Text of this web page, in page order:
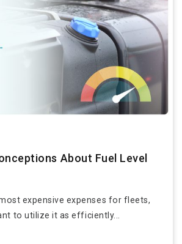
About Fuel Level
expensive expenses for fleets,
to utilize it as efficiently...